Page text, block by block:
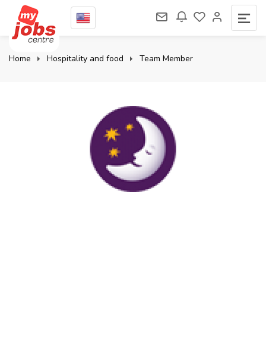
Home Hospitality and food Team Member